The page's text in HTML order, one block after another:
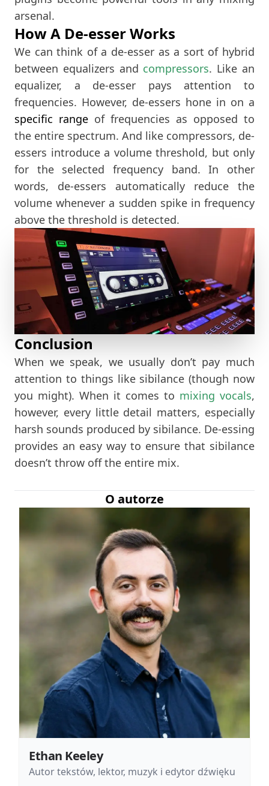
arsenal.
How A De-esser Works
We can think of a de-esser as a sort of hybrid
between equalizers and compressors. Like an
equalizer, a de-esser pays attention to
frequencies. However, de-essers hone in on a
specific range of frequencies as opposed to
the entire spectrum. And like compressors, de-
essers introduce a volume threshold, but only
for the selected frequency band. In other
words, de-essers automatically reduce the
volume whenever a sudden spike in frequency
above the threshold is detected.
Conclusion
When we speak, we usually don’t pay much
attention to things like sibilance (though now
you might). When it comes to mixing vocals,
however, every little detail matters, especially
harsh sounds produced by sibilance. De-essing
provides an easy way to ensure that sibilance
doesn’t throw off the entire mix.
O autorze
Ethan Keeley
Autor tekstów, lektor, muzyk i edytor dźwięku